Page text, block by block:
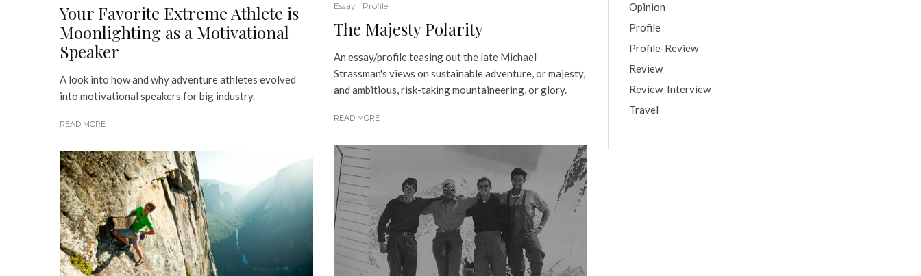
Your Favorite Extreme Athlete is
Moonlighting as a Motivational
Speaker
A look into how and why adventure athletes evolved
into motivational speakers for big industry.
READ MORE
Essay Profile
The Majesty Polarity
An essay/profile teasing out the late Michael
Strassman's views on sustainable adventure, or majesty,
and ambitious, risk-taking mountaineering, or glory.
READ MORE
Opinion
Profile
Profile-Review
Review
Review-Interview
Travel